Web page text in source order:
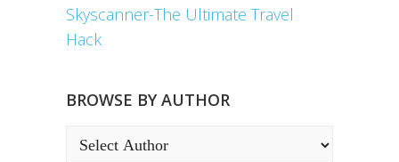
Skyscanner-The Ultimate Travel
Hack
BROWSE BY AUTHOR